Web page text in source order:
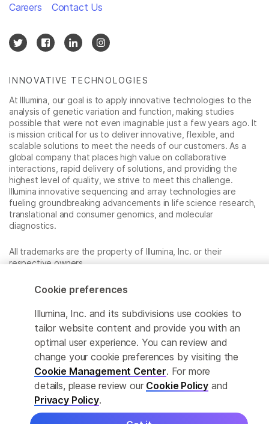
INNOVATIVE TECHNOLOGIES
At Illumina, our goal is to apply innovative technologies to the
analysis of genetic variation and function, making studies
possible that were not even imaginable just a few years ago. It
is mission critical for us to deliver innovative, flexible, and
scalable solutions to meet the needs of our customers. As a
global company that places high value on collaborative
interactions, rapid delivery of solutions, and providing the
highest level of quality, we strive to meet this challenge.
Illumina innovative sequencing and array technologies are
fueling groundbreaking advancements in life science research,
translational and consumer genomics, and molecular
diagnostics.
All trademarks are the property of Illumina, Inc. or their
respective owners.
www.illumina.com/company/legal.html
Cookie Management Center
Privacy Policy
Careers Contact Us
© 2026 Illumina, Inc. All rights reserved.
Cookie preferences
Illumina, Inc. and its subdivisions use cookies to
tailor website content and provide you with an
optimal user experience. You can review and
change your cookie preferences by visiting the
Cookie Management Center. For more
details, please review our Cookie Policy and
Privacy Policy.